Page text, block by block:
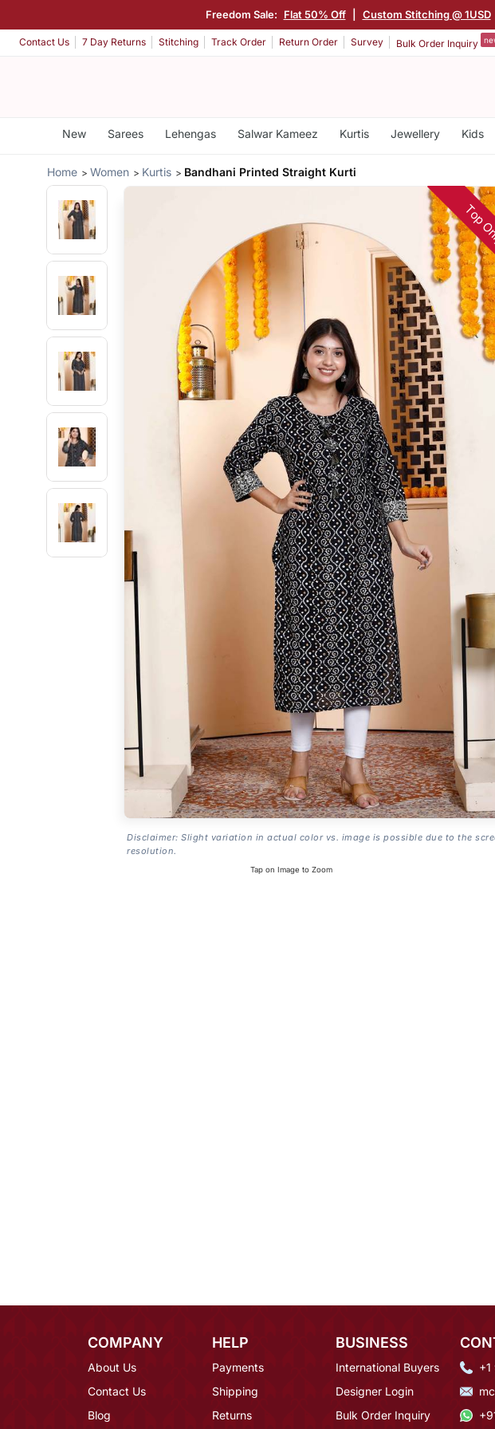
Freedom Sale: Flat 50% Off Custom Stitching @ 1USD
Contact Us 7 Day Returns Stitching Track Order Return Order Survey Bulk Order Inquiry
New Sarees Lehengas Salwar Kameez Kurtis Jewellery Kids
Home Women Kurtis Bandhani Printed Straight Kurti
Top
Disclaimer: Slight variation in actual color vs. image is possible due to the
resolution.
Tap on Image to Zoom
COMPANY
About Us
Contact Us
Blog
HELP
Payments
Shipping
Returns
BUSINESS
International Buyers
Designer Login
Bulk Order Inquiry